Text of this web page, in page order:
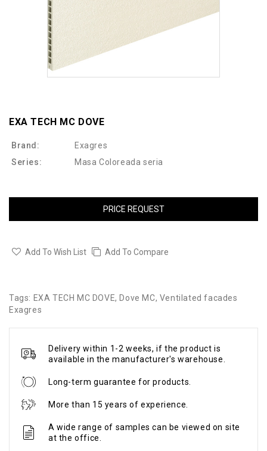
EXA TECH MC DOVE
Brand:
Exagres
Series:
Masa Coloreada seria
PRICE REQUEST
Add To Wish List Add To Compare
Tags: EXA TECH MC DOVE, Dove MC, Ventilated facades
Exagres
Delivery within 1-2 weeks, if the product is
available in the manufacturer's warehouse.
Long-term guarantee for products.
More than 15 years of experience.
A wide range of samples can be viewed on site
at the office.